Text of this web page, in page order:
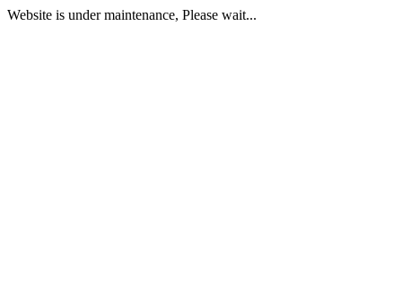
Website is under maintenance, Please wait...